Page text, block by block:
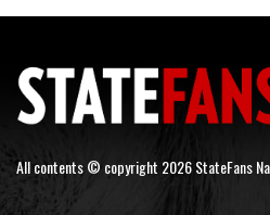
All contents © copyright 2026 StateFans